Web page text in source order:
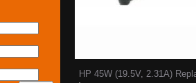
HP 45W (19.5V, 2.31A)